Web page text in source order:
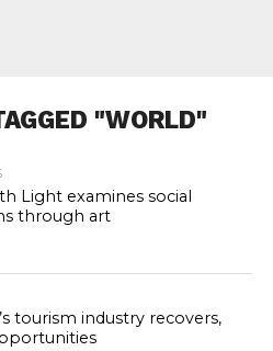
"WORLD"
Light examines social
through art
tourism industry recovers,